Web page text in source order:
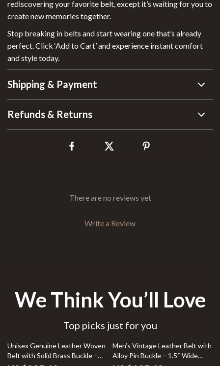
rediscovering your favorite belt, except it’s waiting for you to
create new memories together.
Stop breaking in belts and start wearing one that’s already
perfect. Click ‘Add to Cart’ and experience instant comfort
and style today.
Shipping & Payment
Refunds & Returns
There are no reviews yet
Write a Review
We Think You’ll Love
Top picks just for you
Unisex Genuine Leather Woven
Belt with Solid Brass Buckle –
25% off
Men’s Vintage Leather Belt with
Alloy Pin Buckle – 1.5″ Wide